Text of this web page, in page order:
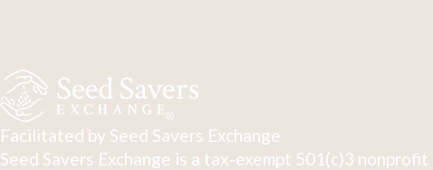
Facilitated by Seed Savers Exchange
Seed Savers Exchange is a tax-exempt 501(c)3